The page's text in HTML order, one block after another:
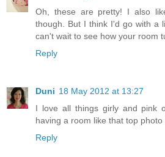
Oh, these are pretty! I also
though. But I think I'd go with a
can't wait to see how your room
Reply
Duni 18 May 2012 at 13:27
I love all things girly and pink
having a room like that top photo
Reply